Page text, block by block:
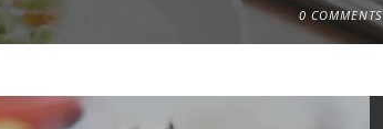
0 COMMENTS